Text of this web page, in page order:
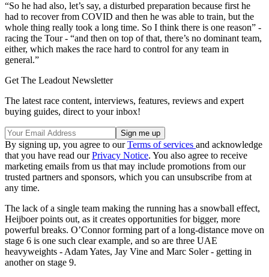
“So he had also, let’s say, a disturbed preparation because first he
had to recover from COVID and then he was able to train, but the
whole thing really took a long time. So I think there is one reason” -
racing the Tour - “and then on top of that, there’s no dominant team,
either, which makes the race hard to control for any team in
general.”
Get The Leadout Newsletter
The latest race content, interviews, features, reviews and expert
buying guides, direct to your inbox!
By signing up, you agree to ourTerms of services and acknowledge
that you have read ourPrivacy Notice. You also agree to receive
marketing emails from us that may include promotions from our
trusted partners and sponsors, which you can unsubscribe from at
any time.
The lack of a single team making the running has a snowball effect,
Heijboer points out, as it creates opportunities for bigger, more
powerful breaks. O’Connor forming part of a long-distance move on
stage 6 is one such clear example, and so are three UAE
heavyweights - Adam Yates, Jay Vine and Marc Soler - getting in
another on stage 9.